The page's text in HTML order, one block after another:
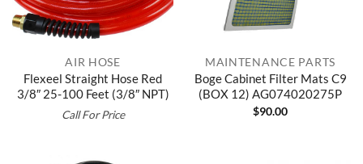
AIR HOSE
Flexeel Straight Hose Red
3/8″ 25-100 Feet (3/8″ NPT)
Call For Price
MAINTENANCE PARTS
Boge Cabinet Filter Mats C9
(BOX 12) AG074020275P
$90.00